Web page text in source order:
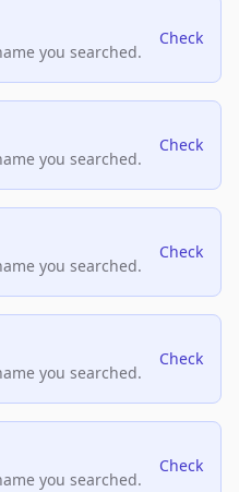
you searched.
Check
you searched.
Check
you searched.
Check
you searched.
Check
you searched.
Check